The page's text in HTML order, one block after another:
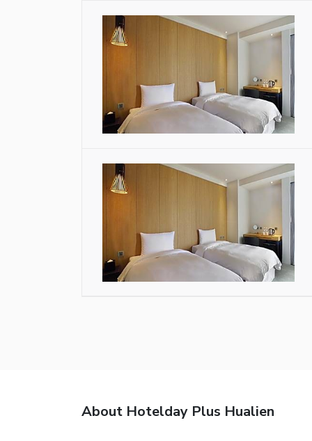
About Hotelday Plus Hualien